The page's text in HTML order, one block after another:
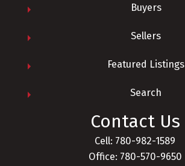
Buyers
Sellers
Featured Listings
Search
Contact Us
Cell: 780-982-1589
Office: 780-570-9650